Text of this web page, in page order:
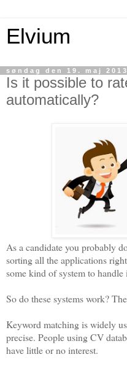
Elvium
søndag den 19. maj 2013
Is it possible to
automatically?
As a candidate you probably
sorting all the applications
some kind of system to
So do these systems work?
Keyword matching is widely
precise. People using CV
have little or no interest.